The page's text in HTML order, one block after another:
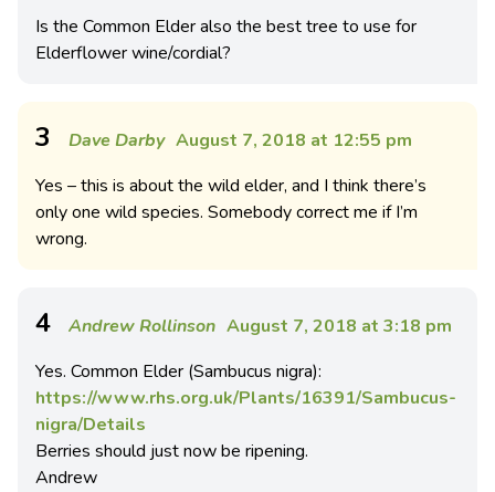
Is the Common Elder also the best tree to use for
Elderflower wine/cordial?
3 Dave Darby August 7, 2018 at 12:55 pm
Yes – this is about the wild elder, and I think there’s
only one wild species. Somebody correct me if I’m
wrong.
4 Andrew Rollinson August 7, 2018 at 3:18 pm
Yes. Common Elder (Sambucus nigra):
https://www.rhs.org.uk/Plants/16391/Sambucus-
nigra/Details
Berries should just now be ripening.
Andrew